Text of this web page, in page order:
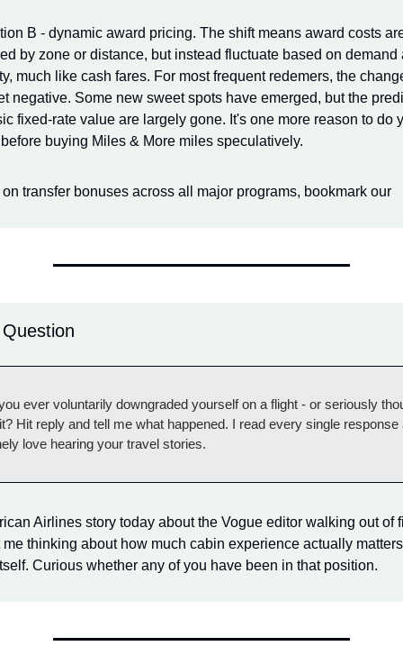
B - dynamic award pricing. The shift means award costs
by zone or distance, but instead fluctuate based on demand
much like cash fares. For most frequent redemers, the
negative. Some new sweet spots have emerged, but the
fixed-rate value are largely gone. It's one more reason to do
buying Miles & More miles speculatively.
transfer bonuses across all major programs, bookmark our
ever voluntarily downgraded yourself on a flight - or seriously
Hit reply and tell me what happened. I read every single response
love hearing your travel stories.
Airlines story today about the Vogue editor walking out of
thinking about how much cabin experience actually
Curious whether any of you have been in that position.